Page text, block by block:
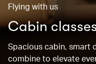
Flying with us
Cabin
Spacious cabin, smart
combine to elevate